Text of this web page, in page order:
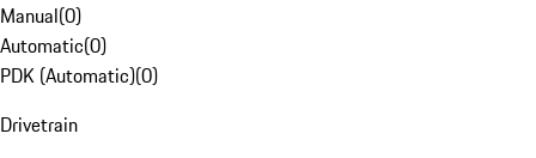
Manual(0)
Automatic(0)
PDK (Automatic)(0)
Drivetrain